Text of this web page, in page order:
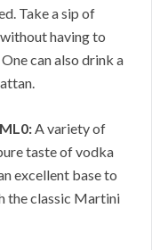
Take a sip of
having to
can also drink a
A variety of
taste of vodka
excellent base to
the classic Martini